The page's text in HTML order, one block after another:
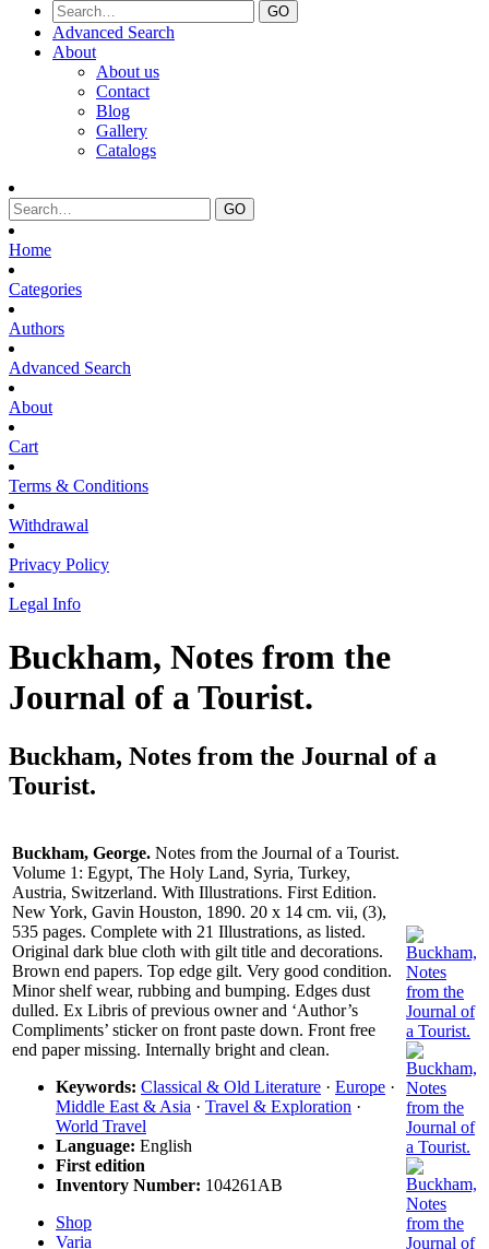
Advanced Search
About
About us
Contact
Blog
Gallery
Catalogs
Home
Categories
Authors
Advanced Search
About
Cart
Terms & Conditions
Withdrawal
Privacy Policy
Legal Info
Buckham, Notes from the
Journal of a Tourist.
Buckham, Notes from the Journal of a
Tourist.
Buckham, George. Notes from the Journal of a Tourist.
Volume 1: Egypt, The Holy Land, Syria, Turkey,
Austria, Switzerland. With Illustrations. First Edition.
New York, Gavin Houston, 1890. 20 x 14 cm. vii, (3),
535 pages. Complete with 21 Illustrations, as listed.
Original dark blue cloth with gilt title and decorations.
Brown end papers. Top edge gilt. Very good condition.
Minor shelf wear, rubbing and bumping. Edges dust
dulled. Ex Libris of previous owner and ‘Author’s
Compliments’ sticker on front paste down. Front free
end paper missing. Internally bright and clean.
Keywords: Classical & Old Literature · Europe ·
Middle East & Asia · Travel & Exploration ·
World Travel
Language: English
First edition
Inventory Number: 104261AB
Shop
Varia